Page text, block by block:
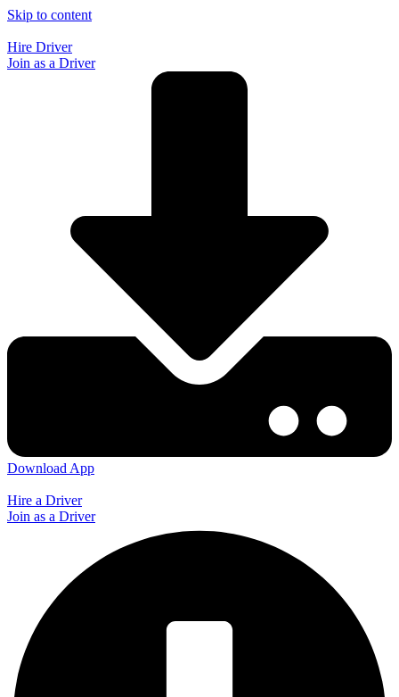
Skip to content
Hire Driver
Join as a Driver
Download App
Hire a Driver
Join as a Driver